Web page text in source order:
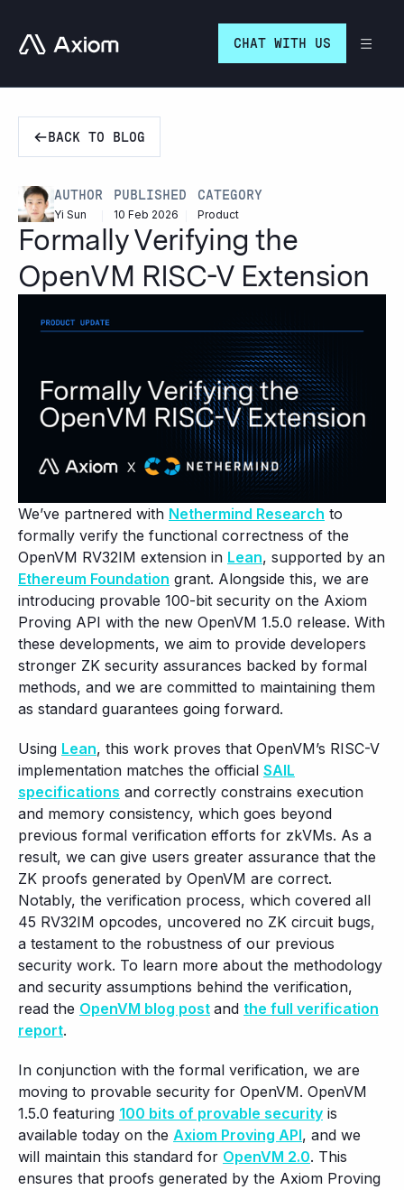
Go to homepage CHAT WITH US
BACK TO BLOG
AUTHOR
Yi Sun
PUBLISHED
10 Feb 2026
CATEGORY
Product
Formally Verifying the
OpenVM RISC-V Extension
We’ve partnered with Nethermind Research to
formally verify the functional correctness of the
OpenVM RV32IM extension in Lean, supported by an
Ethereum Foundation grant. Alongside this, we are
introducing provable 100-bit security on the Axiom
Proving API with the new OpenVM 1.5.0 release. With
these developments, we aim to provide developers
stronger ZK security assurances backed by formal
methods, and we are committed to maintaining them
as standard guarantees going forward.
Using Lean, this work proves that OpenVM’s RISC-V
implementation matches the official SAIL
specifications and correctly constrains execution
and memory consistency, which goes beyond
previous formal verification efforts for zkVMs. As a
result, we can give users greater assurance that the
ZK proofs generated by OpenVM are correct.
Notably, the verification process, which covered all
45 RV32IM opcodes, uncovered no ZK circuit bugs,
a testament to the robustness of our previous
security work. To learn more about the methodology
and security assumptions behind the verification,
read the OpenVM blog post and the full verification
report.
In conjunction with the formal verification, we are
moving to provable security for OpenVM. OpenVM
1.5.0 featuring 100 bits of provable security is
available today on the Axiom Proving API, and we
will maintain this standard for OpenVM 2.0. This
ensures that proofs generated by the Axiom Proving